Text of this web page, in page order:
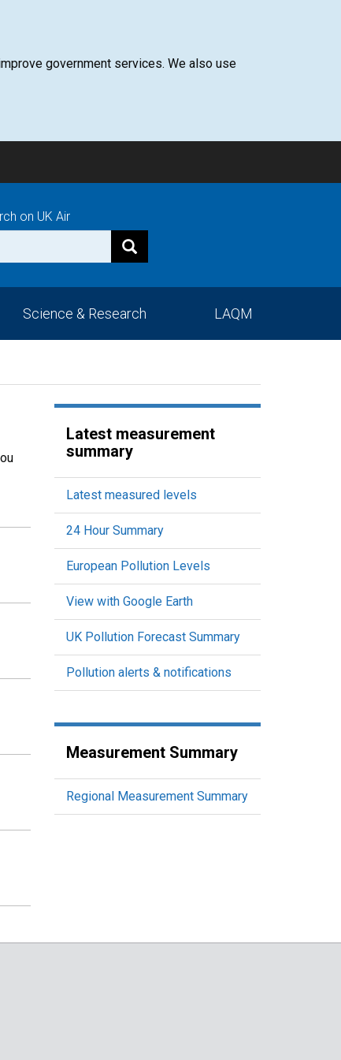
government services. We also use
on UK Air
Science & Research LAQM
Latest measurement
summary
Latest measured levels
24 Hour Summary
European Pollution Levels
View with Google Earth
UK Pollution Forecast Summary
Pollution alerts & notifications
Measurement Summary
Regional Measurement Summary